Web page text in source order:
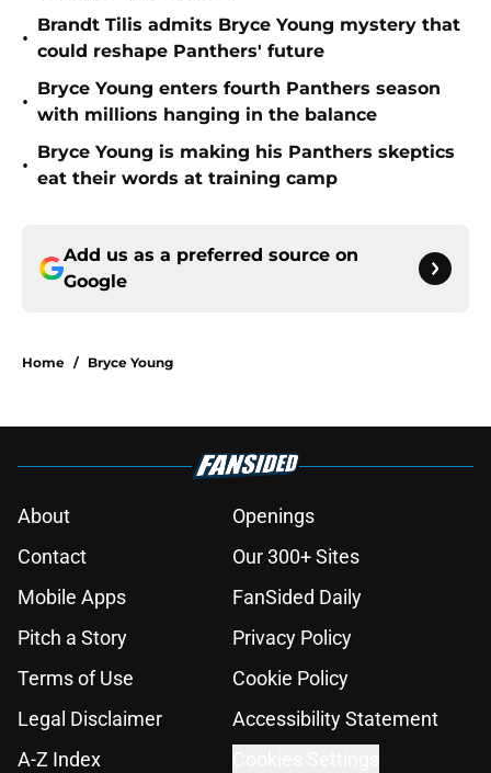
•
Brandt Tilis admits Bryce Young mystery that
could reshape Panthers' future
•
Bryce Young enters fourth Panthers season
with millions hanging in the balance
•
Bryce Young is making his Panthers skeptics
eat their words at training camp
Add us as a preferred source on
Google
Home / Bryce Young
About
Openings
Contact
Our 300+ Sites
Mobile Apps
FanSided Daily
Pitch a Story
Privacy Policy
Terms of Use
Cookie Policy
Legal Disclaimer
Accessibility Statement
A-Z Index